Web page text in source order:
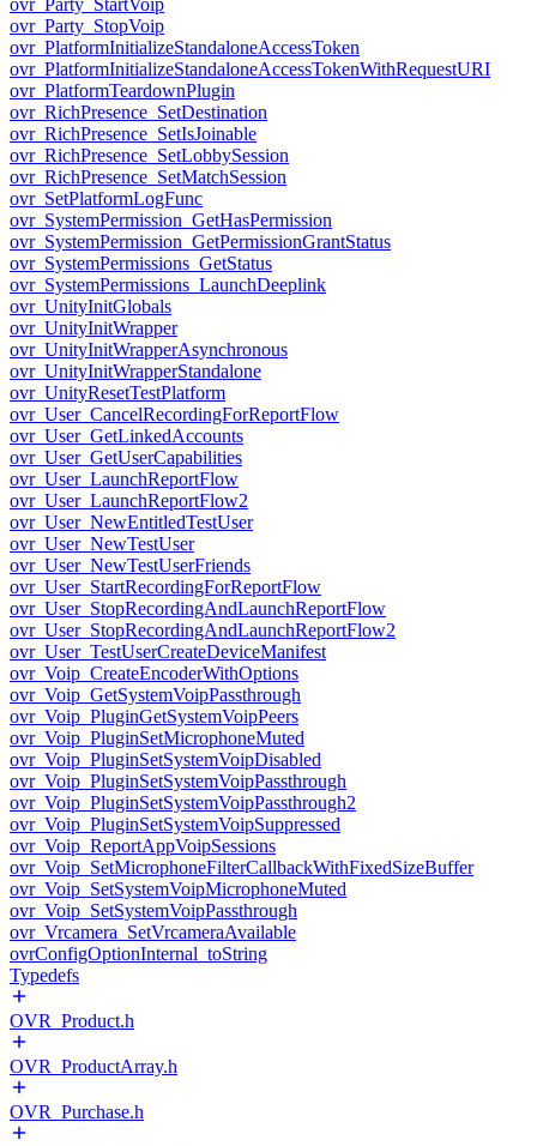
ovr_Party_StartVoip
ovr_Party_StopVoip
ovr_PlatformInitializeStandaloneAccessToken
ovr_PlatformInitializeStandaloneAccessTokenWithRequestURI
ovr_PlatformTeardownPlugin
ovr_RichPresence_SetDestination
ovr_RichPresence_SetIsJoinable
ovr_RichPresence_SetLobbySession
ovr_RichPresence_SetMatchSession
ovr_SetPlatformLogFunc
ovr_SystemPermission_GetHasPermission
ovr_SystemPermission_GetPermissionGrantStatus
ovr_SystemPermissions_GetStatus
ovr_SystemPermissions_LaunchDeeplink
ovr_UnityInitGlobals
ovr_UnityInitWrapper
ovr_UnityInitWrapperAsynchronous
ovr_UnityInitWrapperStandalone
ovr_UnityResetTestPlatform
ovr_User_CancelRecordingForReportFlow
ovr_User_GetLinkedAccounts
ovr_User_GetUserCapabilities
ovr_User_LaunchReportFlow
ovr_User_LaunchReportFlow2
ovr_User_NewEntitledTestUser
ovr_User_NewTestUser
ovr_User_NewTestUserFriends
ovr_User_StartRecordingForReportFlow
ovr_User_StopRecordingAndLaunchReportFlow
ovr_User_StopRecordingAndLaunchReportFlow2
ovr_User_TestUserCreateDeviceManifest
ovr_Voip_CreateEncoderWithOptions
ovr_Voip_GetSystemVoipPassthrough
ovr_Voip_PluginGetSystemVoipPeers
ovr_Voip_PluginSetMicrophoneMuted
ovr_Voip_PluginSetSystemVoipDisabled
ovr_Voip_PluginSetSystemVoipPassthrough
ovr_Voip_PluginSetSystemVoipPassthrough2
ovr_Voip_PluginSetSystemVoipSuppressed
ovr_Voip_ReportAppVoipSessions
ovr_Voip_SetMicrophoneFilterCallbackWithFixedSizeBuffer
ovr_Voip_SetSystemVoipMicrophoneMuted
ovr_Voip_SetSystemVoipPassthrough
ovr_Vrcamera_SetVrcameraAvailable
ovrConfigOptionInternal_toString
Typedefs
OVR_Product.h
OVR_ProductArray.h
OVR_Purchase.h